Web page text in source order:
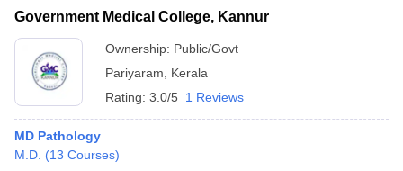
Government Medical College, Kannur
Ownership: Public/Govt
Pariyaram
Kerala
Rating: 3.0/5 1 Reviews
MD Pathology
M.D. (13 Courses)